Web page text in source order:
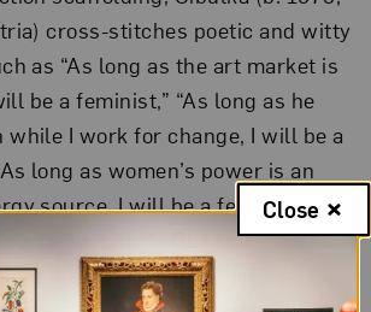
cross-stitches poetic and witty
as “As long as the art market is
be a feminist,” “As long as he
while I work for change, I will be a
long as women’s power is an
source, I will be a feminist.” For
site-specific “SOLANGE” works,
the local environment and
Close